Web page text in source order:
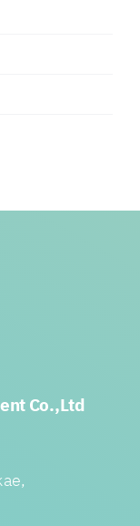
Co.,Ltd